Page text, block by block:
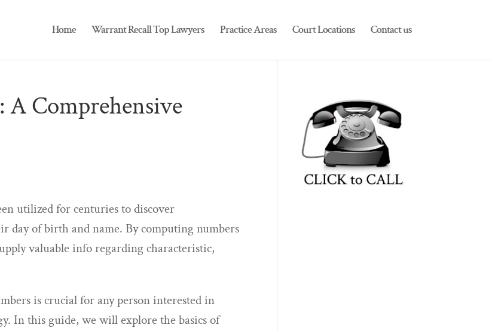
Home Warrant Recall Top Lawyers Practice Areas Court Locations Contact us
Comprehensive
utilized for centuries to discover
day of birth and name. By computing numbers
valuable info regarding characteristic,
is crucial for any person interested in
In this guide, we will explore the basics of